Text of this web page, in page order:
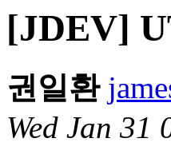
[JDEV]
권일환
Wed Jan 31